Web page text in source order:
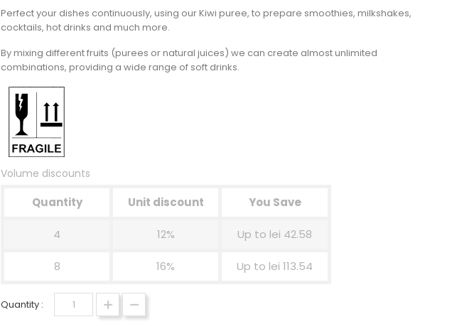
Perfect your dishes continuously, using our Kiwi puree, to prepare smoothies, milkshakes,
cocktails, hot drinks and much more.
By mixing different fruits (purees or natural juices) we can create almost unlimited
combinations, providing a wide range of soft drinks.
Volume discounts
Quantity Unit discount You Save
4 12% Up to lei 42.58
8 16% Up to lei 113.54
Quantity :